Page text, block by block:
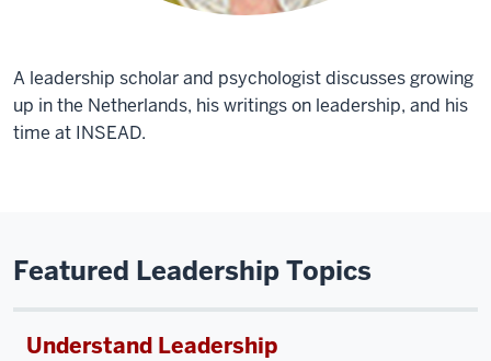
A leadership scholar and psychologist discusses growing
up in the Netherlands, his writings on leadership, and his
time at INSEAD.
Featured Leadership Topics
Understand Leadership